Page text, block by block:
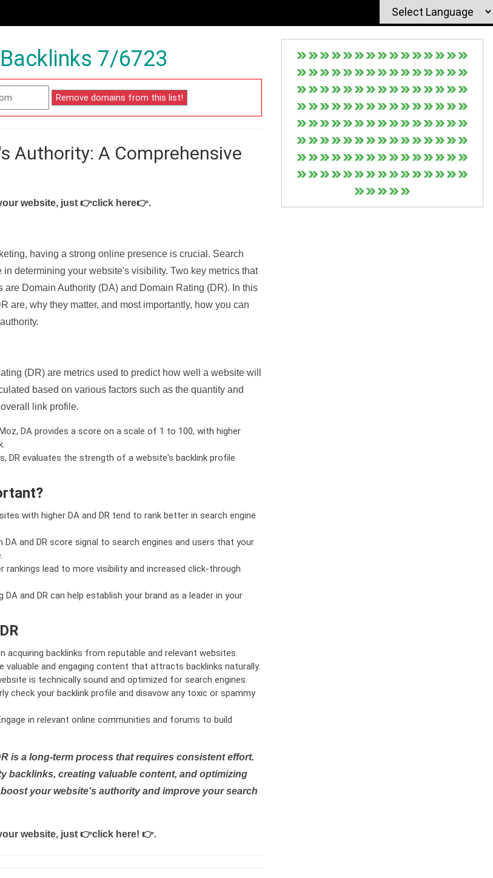
7/6723
Authority: A Comprehensive
website, just 👉click here👉.
having a strong online presence is crucial. Search
determining your website's visibility. Two key metrics that
Domain Authority (DA) and Domain Rating (DR). In this
are, why they matter, and most importantly, how you can
(DR) are metrics used to predict how well a website will
based on various factors such as the quantity and
link profile.
DA provides a score on a scale of 1 to 100, with higher
DR evaluates the strength of a website's backlink profile
with higher DA and DR tend to rank better in search engine
DA and DR score signal to search engines and users that your
rankings lead to more visibility and increased click-through
DA and DR can help establish your brand as a leader in your
acquiring backlinks from reputable and relevant websites.
valuable and engaging content that attracts backlinks naturally.
is technically sound and optimized for search engines.
check your backlink profile and disavow any toxic or spammy
in relevant online communities and forums to build
is a long-term process that requires consistent effort.
backlinks, creating valuable content, and optimizing
your website's authority and improve your search
website, just 👉click here! 👉.